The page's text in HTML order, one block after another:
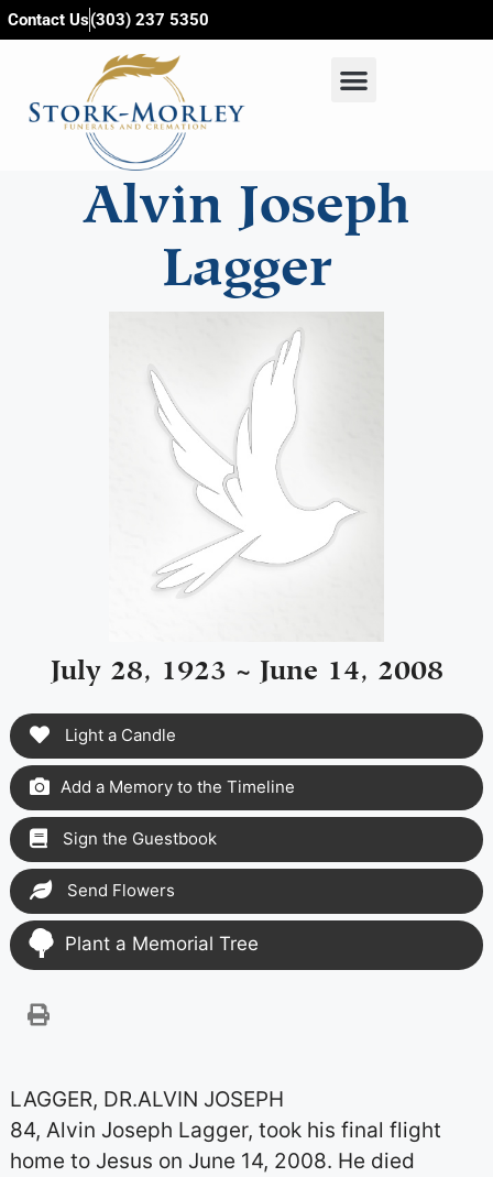
content
Contact Us(303) 237 5350
Alvin Joseph
Lagger
July 28, 1923 ~ June 14, 2008
Light a Candle
Add a Memory to the Timeline
Sign the Guestbook
Send Flowers
Plant a Memorial Tree
LAGGER, DR.ALVIN JOSEPH
84, Alvin Joseph Lagger, took his final flight
home to Jesus on June 14, 2008. He died